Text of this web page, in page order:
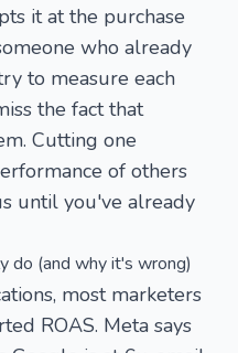
it at the purchase
who already
to measure each
the fact that
Cutting one
of others
until you've already
do (and why it's wrong)
most marketers
ROAS. Meta says